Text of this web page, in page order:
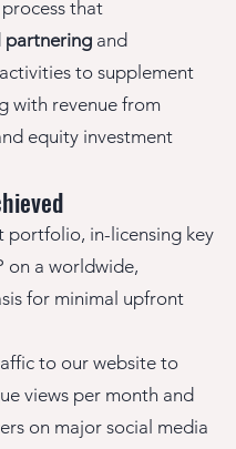
that
partnering and
activities to supplement
with revenue from
equity investment
portfolio, in-licensing key
on a worldwide,
for minimal upfront
to our website to
views per month and
on major social media